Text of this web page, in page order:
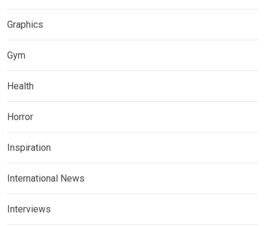
Graphics
Gym
Health
Horror
Inspiration
International News
Interviews